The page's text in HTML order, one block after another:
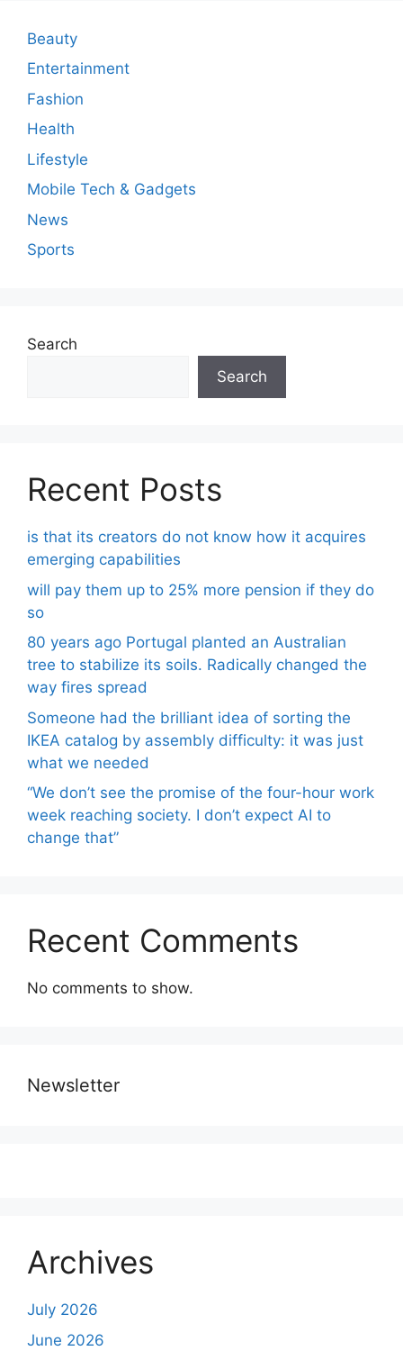
n
t
Beauty
Entertainment
Fashion
Health
Lifestyle
Mobile Tech & Gadgets
News
Sports
Search
Search
Recent Posts
is that its creators do not know how it acquires
emerging capabilities
will pay them up to 25% more pension if they do
so
80 years ago Portugal planted an Australian
tree to stabilize its soils. Radically changed the
way fires spread
Someone had the brilliant idea of ​​sorting the
IKEA catalog by assembly difficulty: it was just
what we needed
“We don’t see the promise of the four-hour work
week reaching society. I don’t expect AI to
change that”
Recent Comments
No comments to show.
Newsletter
Archives
July 2026
June 2026